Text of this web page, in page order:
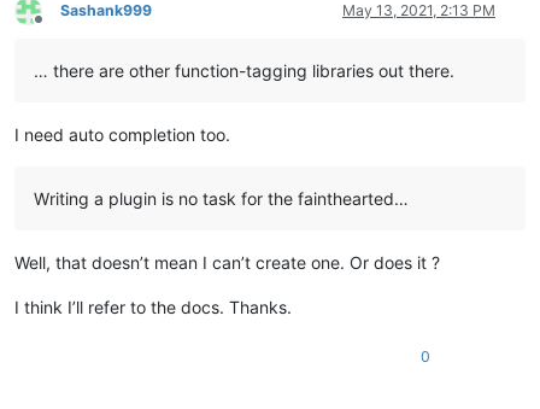
Offline
Sashank999 May 13, 2021, 2:13 PM
… there are other function-tagging libraries out there.
I need auto completion too.
Writing a plugin is no task for the fainthearted…
Well, that doesn’t mean I can’t create one. Or does it ?
I think I’ll refer to the docs. Thanks.
0